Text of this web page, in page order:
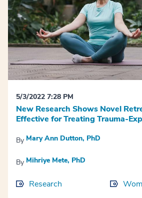
5/3/2022 7:28 PM
New Research Shows Novel
Effective for Treating Trauma-
By Mary Ann Dutton, PhD
By Mihriye Mete, PhD
Research